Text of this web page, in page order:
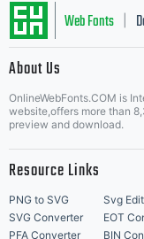
Web Fonts
About Us
OnlineWebFonts.COM is
website,offers more than
preview and download.
Resource Links
PNG to SVG Svg
SVG Converter
EOT
PFA Converter
BIN